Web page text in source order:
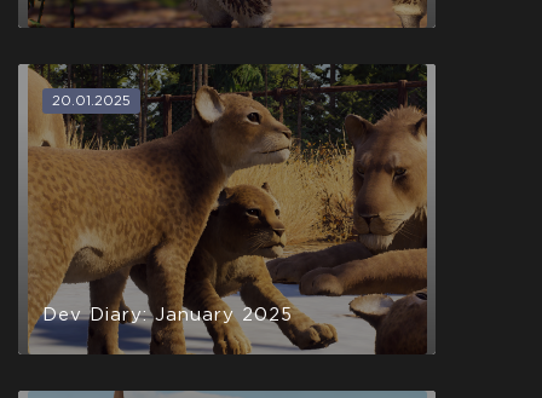
20.01.2025
Dev Diary: January 2025